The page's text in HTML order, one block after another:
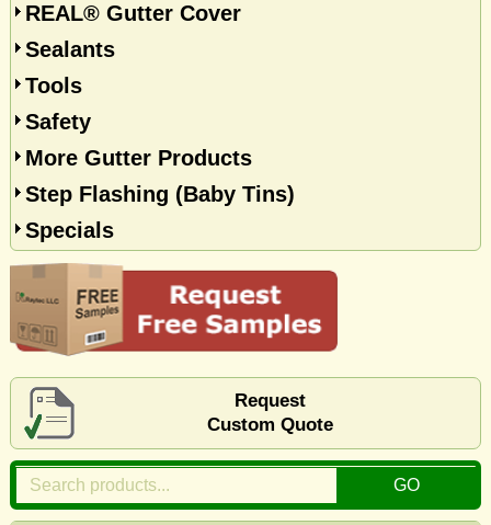
REAL® Gutter Cover
Sealants
Tools
Safety
More Gutter Products
Step Flashing (Baby Tins)
Specials
Request
Custom Quote